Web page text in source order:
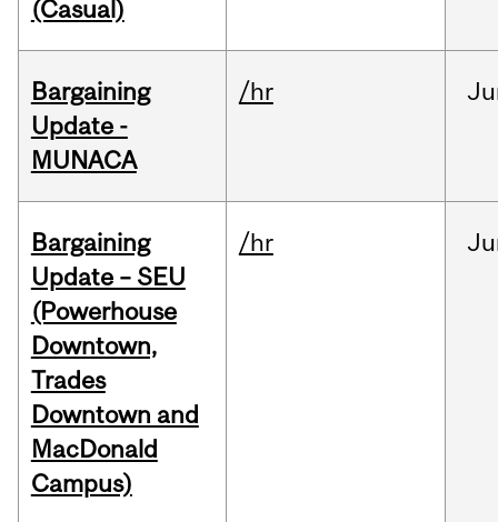
(Casual)
Bargaining
Update -
MUNACA
/hr
Bargaining
Update – SEU
(Powerhouse
Downtown,
Trades
Downtown and
MacDonald
Campus)
/hr